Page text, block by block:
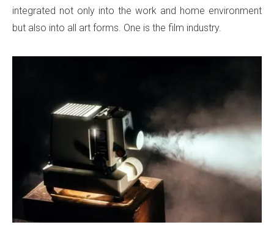
integrated not only into the work and home environment
but also into all art forms. One is the film industry.